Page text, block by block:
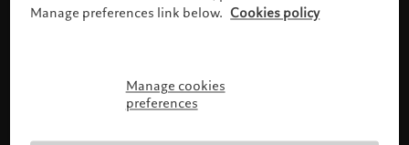
Please confirm your profile
Manage preferences link below. Cookies policy
Manage cookies
preferences